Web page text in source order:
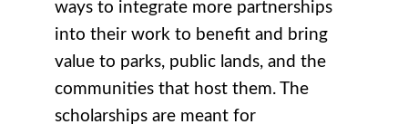
ways to integrate more partnerships
into their work to benefit and bring
value to parks, public lands, and the
communities that host them. The
scholarships are meant for